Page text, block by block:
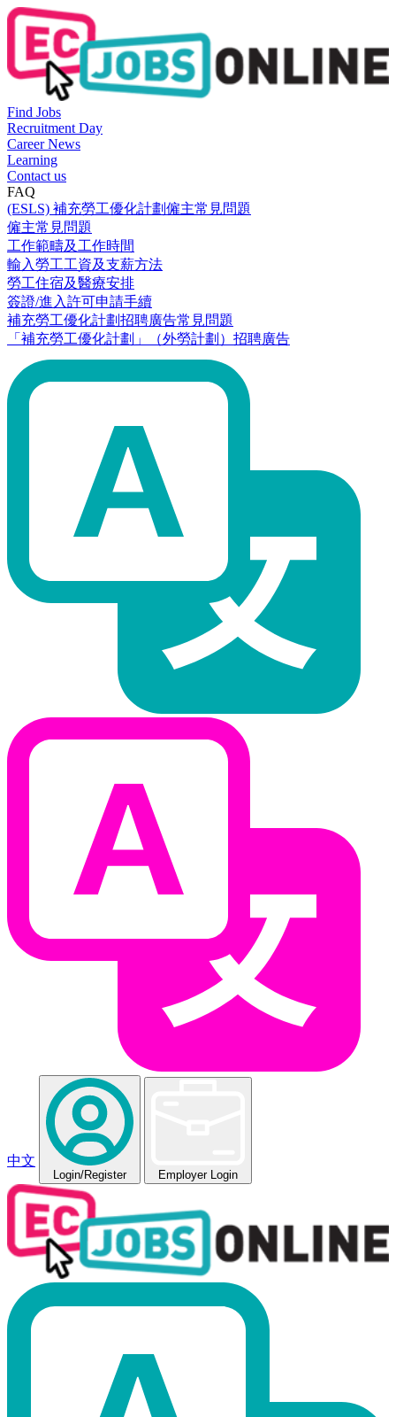
Find Jobs
Recruitment Day
Career News
Learning
Contact us
FAQ
(ESLS) 補充勞工優化計劃僱主常見問題
僱主常見問題
工作範疇及工作時間
輸入勞工工資及支薪方法
勞工住宿及醫療安排
簽證/進入許可申請手續
補充勞工優化計劃招聘廣告常見問題
「補充勞工優化計劃」（外勞計劃）招聘廣告
中文
Login/Register Employer Login